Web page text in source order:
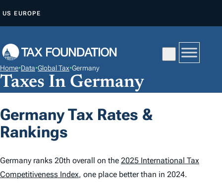
P
O
C
N
T
N
T
US EUROPE
Home•Data•Global Tax•Germany
Taxes In Germany
Germany Tax Rates &
Rankings
Germany ranks 20th overall on the 2025 International Tax
Competitiveness Index, one place better than in 2024.